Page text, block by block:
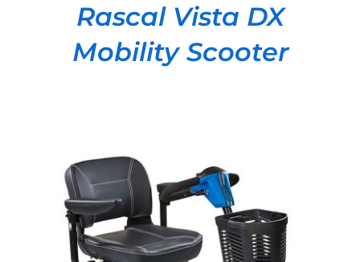
Rascal Vista DX
Mobility Scooter